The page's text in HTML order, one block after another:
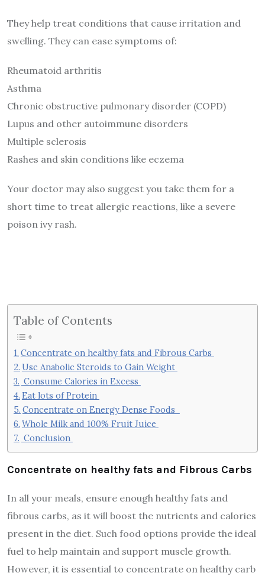
They help treat conditions that cause irritation and
swelling. They can ease symptoms of:
Rheumatoid arthritis
Asthma
Chronic obstructive pulmonary disorder (COPD)
Lupus and other autoimmune disorders
Multiple sclerosis
Rashes and skin conditions like eczema
Your doctor may also suggest you take them for a
short time to treat allergic reactions, like a severe
poison ivy rash.
Table of Contents
Concentrate on healthy fats and Fibrous Carbs
Use Anabolic Steroids to Gain Weight
Consume Calories in Excess
Eat lots of Protein
Concentrate on Energy Dense Foods
Whole Milk and 100% Fruit Juice
Conclusion
Concentrate on healthy fats and Fibrous Carbs
In all your meals, ensure enough healthy fats and
fibrous carbs, as it will boost the nutrients and calories
present in the diet. Such food options provide the ideal
fuel to help maintain and support muscle growth.
However, it is essential to concentrate on healthy carb